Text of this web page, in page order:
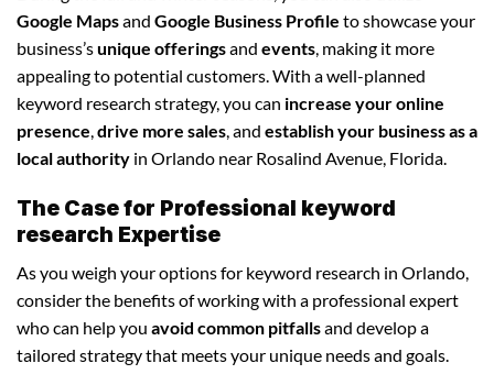
Google Mapsand Google Business Profile to showcase your
business’sunique offeringsand events, making it more
appealing to potential customers. With a well-planned
keyword research strategy, you can increase your online
presence,drive more sales, and establish your business as a
local authority in Orlando near Rosalind Avenue, Florida.
The Case for Professional keyword
research Expertise
As you weigh your options for keyword research in Orlando,
consider the benefits of working with a professional expert
who can help you avoid common pitfallsand develop a
tailored strategy that meets your unique needs and goals.